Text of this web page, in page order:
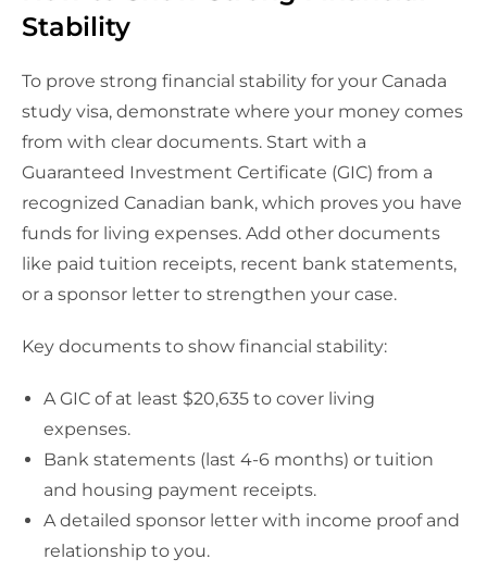
Stability
To prove strong financial stability for your Canada
study visa, demonstrate where your money comes
from with clear documents. Start with a
Guaranteed Investment Certificate (GIC) from a
recognized Canadian bank, which proves you have
funds for living expenses. Add other documents
like paid tuition receipts, recent bank statements,
or a sponsor letter to strengthen your case.
Key documents to show financial stability:
A GIC of at least $20,635 to cover living
expenses.
Bank statements (last 4-6 months) or tuition
and housing payment receipts.
A detailed sponsor letter with income proof and
relationship to you.